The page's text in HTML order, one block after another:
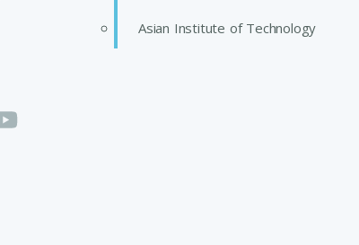
Asian Institute of Technology